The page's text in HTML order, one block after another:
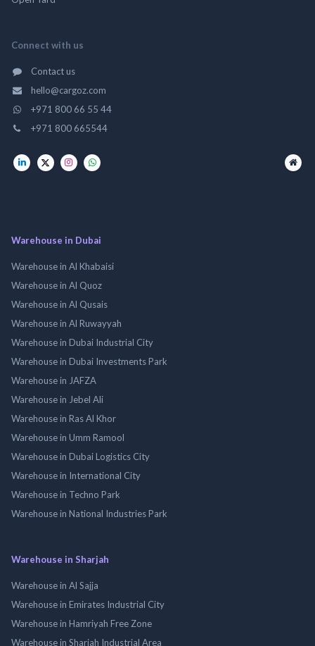
Connect with us
Contact us
hello@cargoz.com
+971 800 66 55 44
+971 800 665544
Warehouse in Dubai
Warehouse in Al Khabaisi
Warehouse in Al Quoz
Warehouse in Al Qusais
Warehouse in Al Ruwayyah
Warehouse in Dubai Industrial City
Warehouse in Dubai Investments Park
Warehouse in JAFZA
Warehouse in Jebel Ali
Warehouse in Ras Al Khor
Warehouse in Umm Ramool
Warehouse in Dubai Logistics City
Warehouse in International City
Warehouse in Techno Park
Warehouse in National Industries Park
Warehouse in Sharjah
Warehouse in Al Sajja
Warehouse in Emirates Industrial City
Warehouse in Hamriyah Free Zone
Warehouse in Sharjah Industrial Area